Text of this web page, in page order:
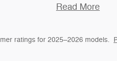
Read More
ratings for 2025–2026 models.